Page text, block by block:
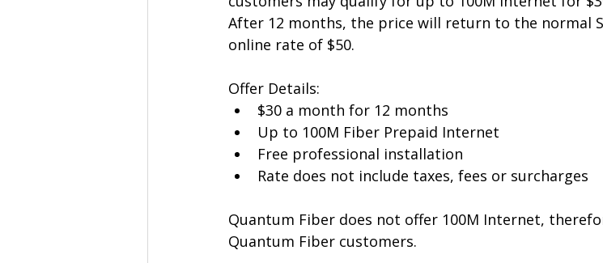
After 12 months, the price will return to the normal
online rate of $50.
Offer Details:
$30 a month for 12 months
Up to 100M Fiber Prepaid Internet
Free professional installation
Rate does not include taxes, fees or surcharges
Quantum Fiber does not offer 100M Internet,
Quantum Fiber customers.